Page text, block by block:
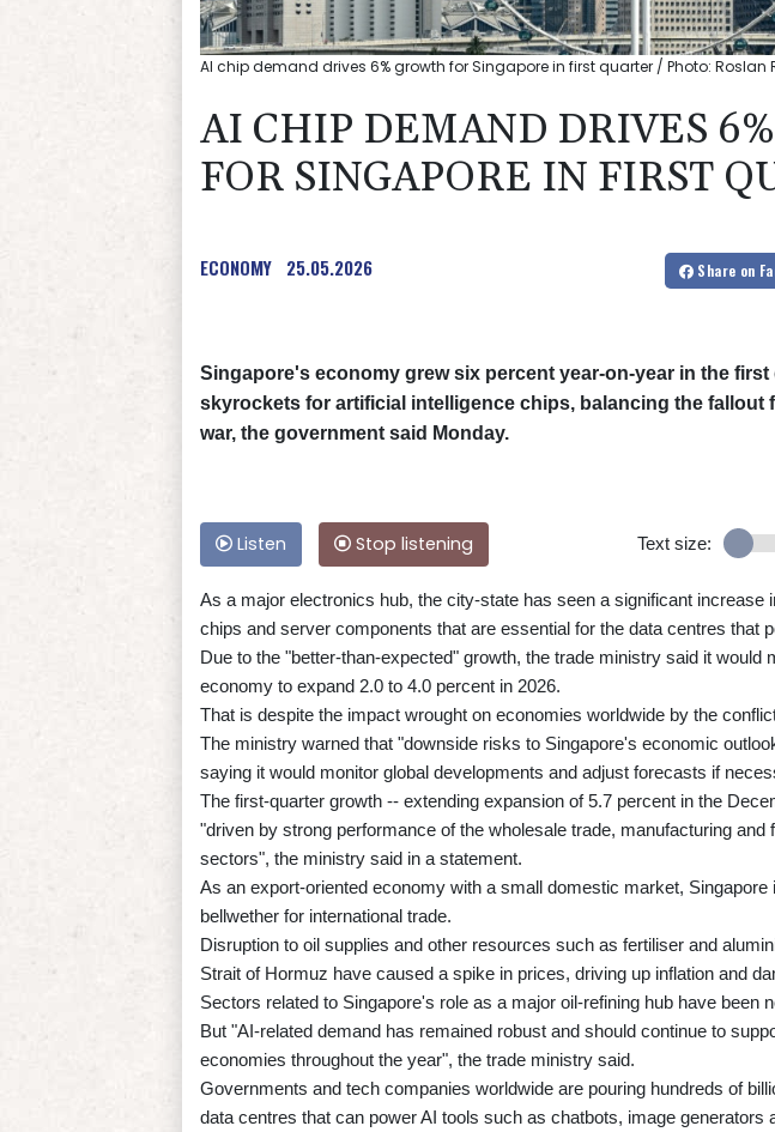
AI chip demand drives 6% growth for Singapore in first quarter / Photo: Roslan
AI CHIP DEMAND DRIVES
FOR SINGAPORE IN FIRST
ECONOMY 25.05.2026 Share on
Singapore's economy grew six percent year-on-year in the first
skyrockets for artificial intelligence chips, balancing the fallout
war, the government said Monday.
Listen Stop listening Text size:
As a major electronics hub, the city-state has seen a significant increase
chips and server components that are essential for the data centres that
Due to the "better-than-expected" growth, the trade ministry said it would
economy to expand 2.0 to 4.0 percent in 2026.
That is despite the impact wrought on economies worldwide by the
The ministry warned that "downside risks to Singapore's economic
saying it would monitor global developments and adjust forecasts if
The first-quarter growth -- extending expansion of 5.7 percent in the
"driven by strong performance of the wholesale trade, manufacturing and
sectors", the ministry said in a statement.
As an export-oriented economy with a small domestic market, Singapore
bellwether for international trade.
Disruption to oil supplies and other resources such as fertiliser and
Strait of Hormuz have caused a spike in prices, driving up inflation and
Sectors related to Singapore's role as a major oil-refining hub have been
But "AI-related demand has remained robust and should continue to
economies throughout the year", the trade ministry said.
Governments and tech companies worldwide are pouring hundreds of
data centres that can power AI tools such as chatbots, image generators